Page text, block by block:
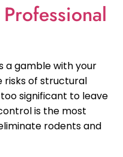
Professional
a gamble with your
risks of structural
significant to leave
is the most
rodents and